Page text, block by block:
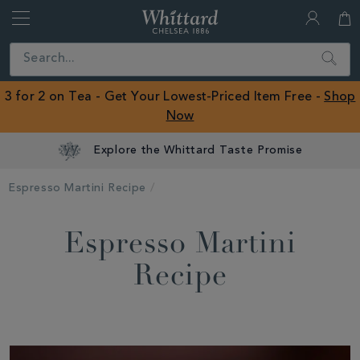
Close
ROW
Search
3 for 2 on Tea - Get Your Lowest-Priced Item Free - Shop
Now
Explore the Whittard Taste Promise
Espresso Martini Recipe
Espresso Martini
Recipe